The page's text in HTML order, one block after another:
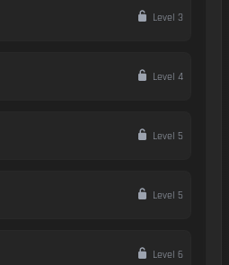
Level 3
Level 4
Level 5
Level 5
Level 6